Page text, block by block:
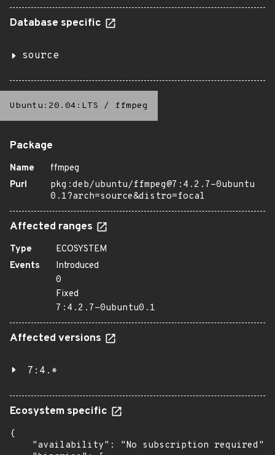
Database specific
source
Ubuntu:20.04:LTS / ffmpeg
Package
Name
ffmpeg
Purl
pkg:deb/ubuntu/ffmpeg@7:4.2.7-0ubuntu
0.1?arch=source&distro=focal
Affected ranges
Type
ECOSYSTEM
Events
Introduced
0
Fixed
7:4.2.7-0ubuntu0.1
Affected versions
7:4.*
Ecosystem specific
{
    "availability": "No subscription required",